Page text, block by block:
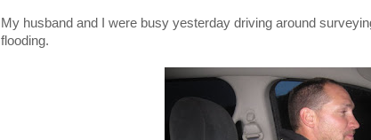
My husband and I were busy yesterday driving around
flooding.